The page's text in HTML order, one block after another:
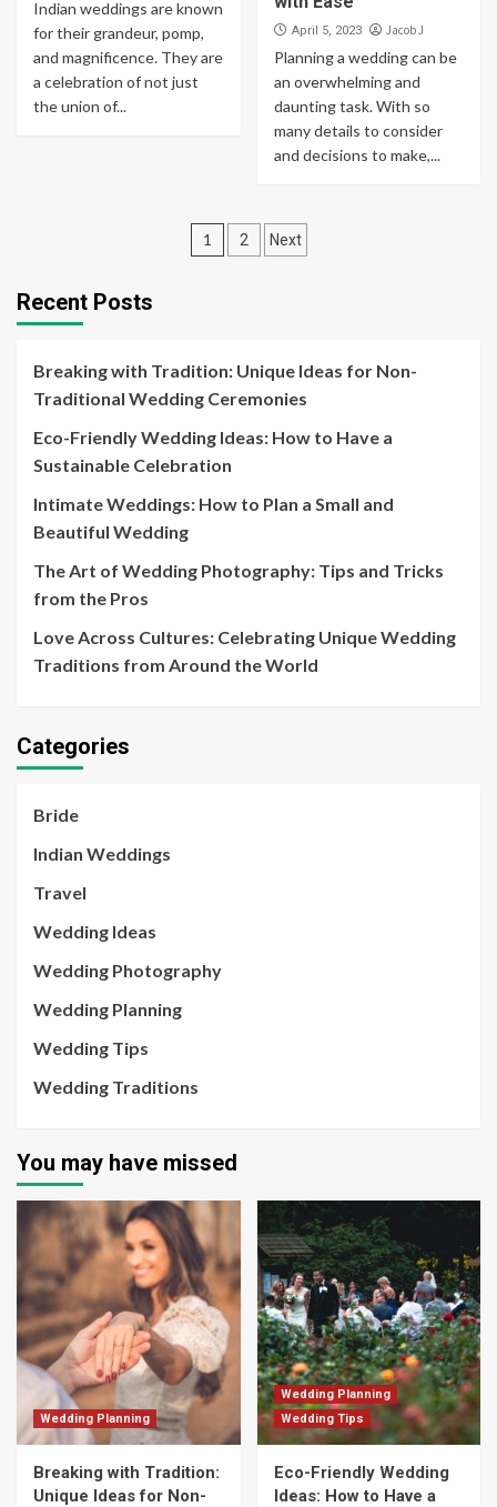
Indian weddings are known
for their grandeur, pomp,
and magnificence. They are
a celebration of not just
the union of...
April 5, 2023 Jacob J
Planning a wedding can be
an overwhelming and
daunting task. With so
many details to consider
and decisions to make,...
Posts
1 2 Next
Recent Posts
Breaking with Tradition: Unique Ideas for Non-
Traditional Wedding Ceremonies
Eco-Friendly Wedding Ideas: How to Have a
Sustainable Celebration
Intimate Weddings: How to Plan a Small and
Beautiful Wedding
The Art of Wedding Photography: Tips and Tricks
from the Pros
Love Across Cultures: Celebrating Unique Wedding
Traditions from Around the World
Categories
Bride
Indian Weddings
Travel
Wedding Ideas
Wedding Photography
Wedding Planning
Wedding Tips
Wedding Traditions
You may have missed
Wedding Planning
Breaking with Tradition:
Unique Ideas for Non-
Wedding Planning
Wedding Tips
Eco-Friendly Wedding
Ideas: How to Have a